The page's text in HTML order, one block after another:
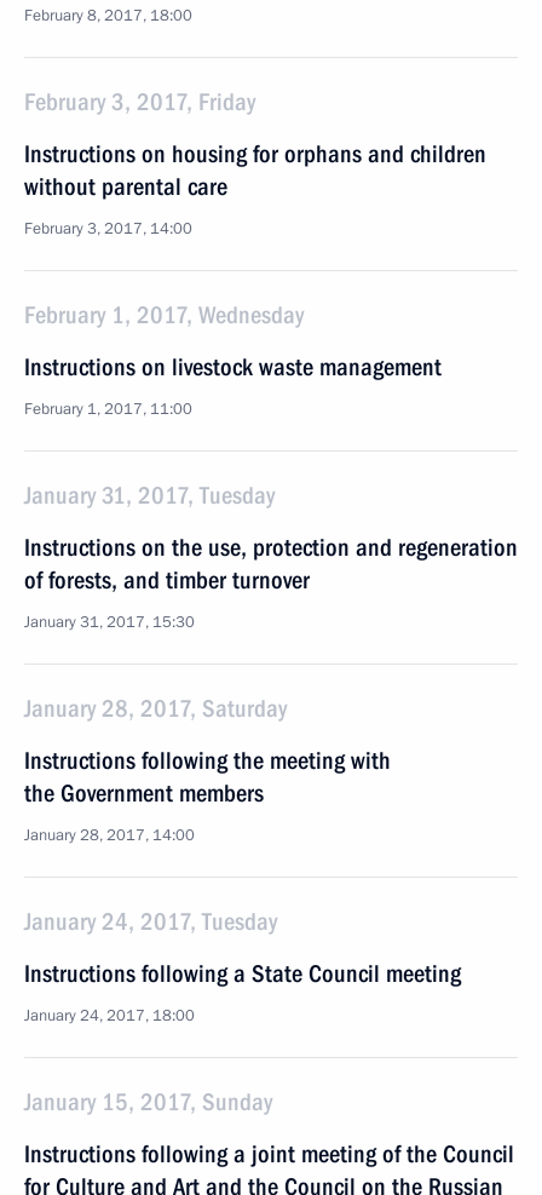
February 8, 2017, 18:00
February 3, 2017, Friday
Instructions on housing for orphans and children
without parental care
February 3, 2017, 14:00
February 1, 2017, Wednesday
Instructions on livestock waste management
February 1, 2017, 11:00
January 31, 2017, Tuesday
Instructions on the use, protection and regeneration
of forests, and timber turnover
January 31, 2017, 15:30
January 28, 2017, Saturday
Instructions following the meeting with
the Government members
January 28, 2017, 14:00
January 24, 2017, Tuesday
Instructions following a State Council meeting
January 24, 2017, 18:00
January 15, 2017, Sunday
Instructions following a joint meeting of the Council
for Culture and Art and the Council on the Russian